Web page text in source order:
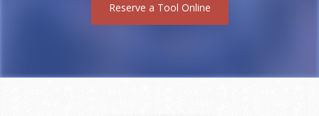
Reserve a Tool Online